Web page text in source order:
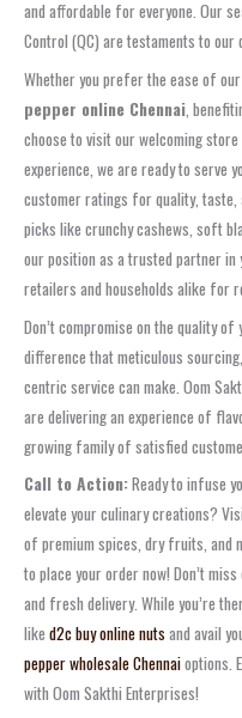
and affordable for everyone. Our
Control (QC) are testaments to our
Whether you prefer the ease of
pepper online Chennai ,
choose to visit our welcoming
experience, we are ready to serve
customer ratings for quality, taste,
picks like crunchy cashews, soft
our position as a trusted partner
retailers and households alike for
Don’t compromise on the quality
difference that meticulous
centric service can make. Oom
are delivering an experience of
growing family of satisfied
Call to Action:Ready to infuse
elevate your culinary creations?
of premium spices, dry fruits, and
to place your order now! Don’t
and fresh delivery. While you’re
like d2c buy online nuts and avail
pepper wholesale Chennaioptions.
with Oom Sakthi Enterprises!